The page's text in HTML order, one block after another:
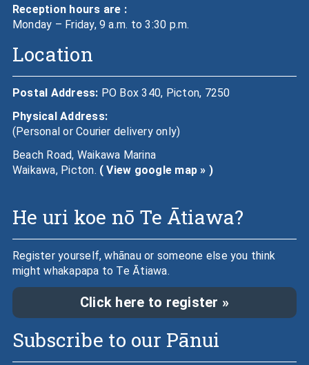
Reception hours are :
Monday – Friday, 9 a.m. to 3:30 p.m.
Location
Postal Address: PO Box 340, Picton, 7250
Physical Address:
(Personal or Courier delivery only)
Beach Road, Waikawa Marina
Waikawa, Picton. ( View google map » )
He uri koe nō Te Ātiawa?
Register yourself, whānau or someone else you think
might whakapapa to Te Ātiawa.
Click here to register »
Subscribe to our Pānui